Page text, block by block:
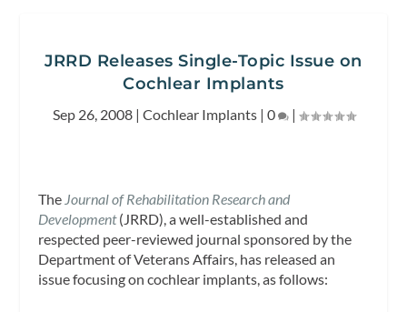
JRRD Releases Single-Topic Issue on
Cochlear Implants
Sep 26, 2008| Cochlear Implants| 0 |
The Journal of Rehabilitation Research and
Development(JRRD), a well-established and
respected peer-reviewed journal sponsored by the
Department of Veterans Affairs, has released an
issue focusing on cochlear implants, as follows: